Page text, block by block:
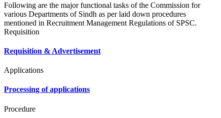
Following are the major functional tasks of the Commission for
various Departments of Sindh as per laid down procedures
mentioned in Recruitment Management Regulations of SPSC.
Requisition
Requisition & Advertisement
Applications
Processing of applications
Procedure